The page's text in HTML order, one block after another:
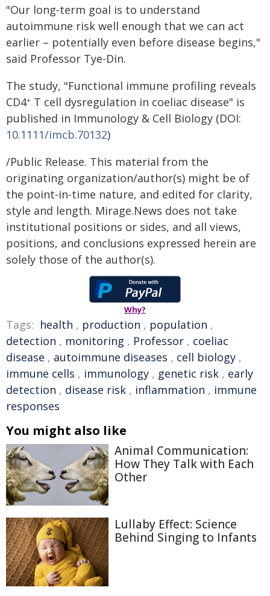
"Our long‑term goal is to understand
autoimmune risk well enough that we can act
earlier – potentially even before disease begins,"
said Professor Tye-Din.
The study, "Functional immune profiling reveals
CD4+ T cell dysregulation in coeliac disease" is
published in Immunology & Cell Biology (DOI:
10.1111/imcb.70132)
/Public Release. This material from the
originating organization/author(s) might be of
the point-in-time nature, and edited for clarity,
style and length. Mirage.News does not take
institutional positions or sides, and all views,
positions, and conclusions expressed herein are
solely those of the author(s).
Why?
Tags: health , production , population ,
detection , monitoring , Professor , coeliac
disease , autoimmune diseases , cell biology ,
immune cells , immunology , genetic risk , early
detection , disease risk , inflammation , immune
responses
You might also like
Animal Communication:
How They Talk with Each
Other
Lullaby Effect: Science
Behind Singing to Infants